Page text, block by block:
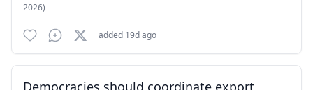
2026)
added 19d ago
Democracies should coordinate export